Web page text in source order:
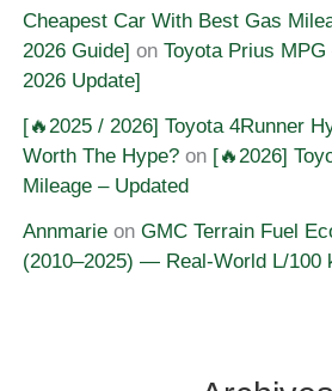
Cheapest Car With Best Gas
2026 Guide] onToyota Prius
2026 Update]
[🔥2025 / 2026] Toyota 4Runner
Worth The Hype? on [🔥2026]
Mileage – Updated
Annmarie onGMC Terrain Fuel
(2010–2025) — Real-World L/100